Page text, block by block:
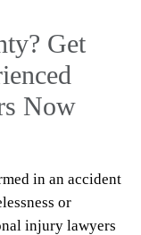
Get
Now
in an accident
or
injury lawyers